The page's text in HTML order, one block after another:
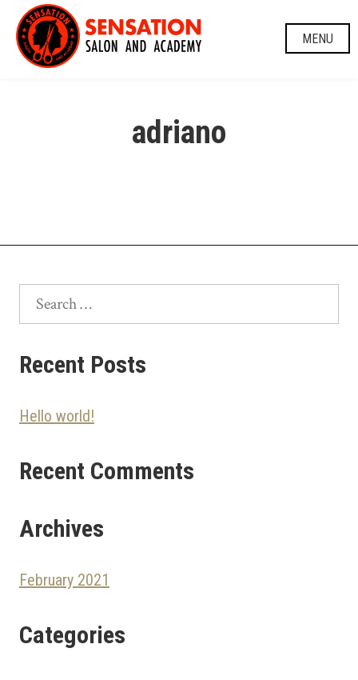
Skip
content
MENU
adriano
Search
Recent Posts
Hello world!
Recent Comments
Archives
February 2021
Categories